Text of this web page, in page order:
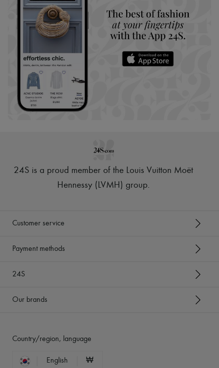
24S is a proud member of the Louis Vuitton Moët
Hennessy (LVMH) group.
Customer service
Payment methods
24S
Our brands
Country/region, language
English ₩